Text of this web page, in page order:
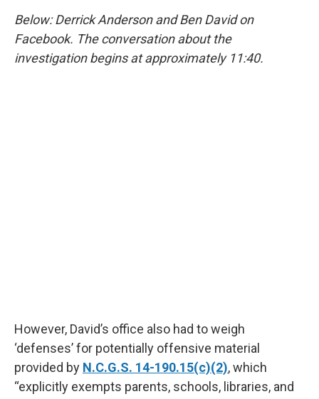
Below: Derrick Anderson and Ben David on
Facebook. The conversation about the
investigation begins at approximately 11:40.
However, David’s office also had to weigh
‘defenses’ for potentially offensive material
provided by N.C.G.S. 14-190.15(c)(2), which
“explicitly exempts parents, schools, libraries, and